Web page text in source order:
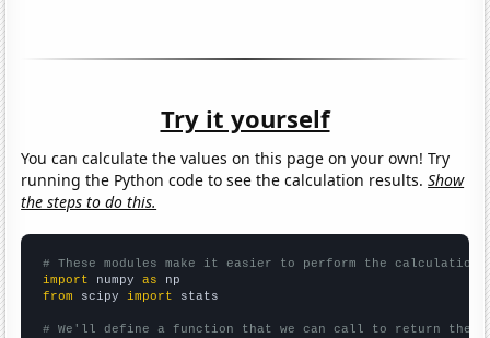
Try it yourself
You can calculate the values on this page on your own! Try
running the Python code to see the calculation results.Show
the steps to do this.
# These modules make it easier to perform the calculation
import numpy as
from scipy import stats
# We'll define a function that we can call to return the